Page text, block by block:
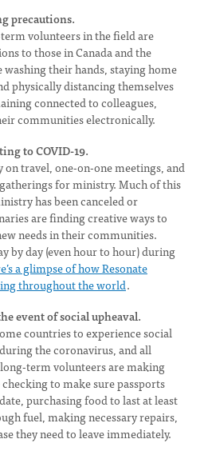
precautions.
volunteers in the field are
to those in Canada and the
washing their hands, staying home
physically distancing themselves
connected to colleagues,
communities electronically.
to COVID-19.
travel, one-on-one meetings, and
for ministry. Much of this
has been canceled or
are finding creative ways to
needs in their communities.
by day (even hour to hour) during
a glimpse of how Resonate
throughout the world.
event of social upheaval.
countries to experience social
the coronavirus, and all
term volunteers are making
to make sure passports
purchasing food to last at least
fuel, making necessary repairs,
they need to leave immediately.